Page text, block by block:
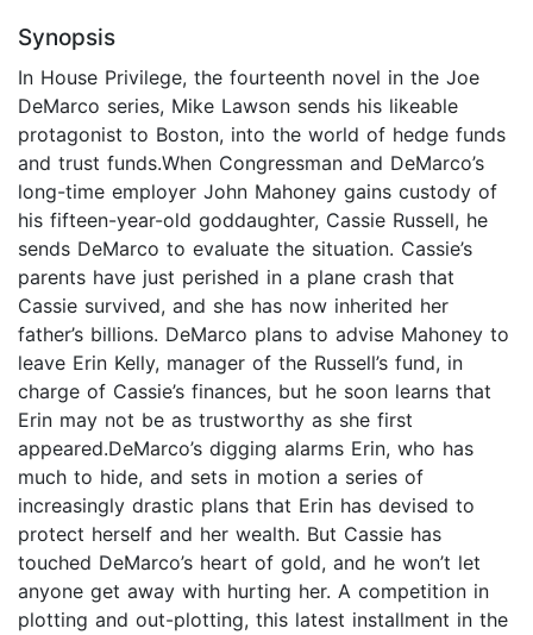
Synopsis
In House Privilege, the fourteenth novel in the Joe
DeMarco series, Mike Lawson sends his likeable
protagonist to Boston, into the world of hedge funds
and trust funds.When Congressman and DeMarco’s
long-time employer John Mahoney gains custody of
his fifteen-year-old goddaughter, Cassie Russell, he
sends DeMarco to evaluate the situation. Cassie’s
parents have just perished in a plane crash that
Cassie survived, and she has now inherited her
father’s billions. DeMarco plans to advise Mahoney to
leave Erin Kelly, manager of the Russell’s fund, in
charge of Cassie’s finances, but he soon learns that
Erin may not be as trustworthy as she first
appeared.DeMarco’s digging alarms Erin, who has
much to hide, and sets in motion a series of
increasingly drastic plans that Erin has devised to
protect herself and her wealth. But Cassie has
touched DeMarco’s heart of gold, and he won’t let
anyone get away with hurting her. A competition in
plotting and out-plotting, this latest installment in the